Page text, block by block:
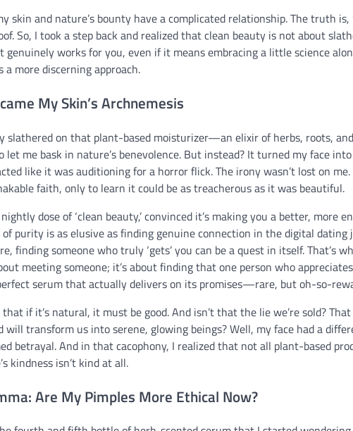
skin and nature’s bounty have a complicated relationship. The truth is,
So, I took a step back and realized that clean beauty is not about
genuinely works for you, even if it means embracing a little science
more discerning approach.
My Skin’s Archnemesis
slathered on that plant-based moisturizer—an elixir of herbs, roots,
me bask in nature’s benevolence. But instead? It turned my face
like it was auditioning for a horror flick. The irony wasn’t lost on
faith, only to learn it could be as treacherous as it was beautiful.
dose of ‘clean beauty,’ convinced it’s making you a better, more
purity is as elusive as finding genuine connection in the digital dating
finding someone who truly ‘gets’ you can be a quest in itself. That’s
meeting someone; it’s about finding that one person who
serum that actually delivers on its promises—rare, but oh-so-
if it’s natural, it must be good. And isn’t that the lie we’re sold?
transform us into serene, glowing beings? Well, my face had a
betrayal. And in that cacophony, I realized that not all plant-based
kindness isn’t kind at all.
Are My Pimples More Ethical Now?